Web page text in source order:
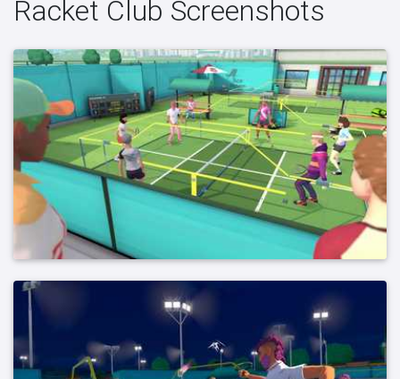
Racket Club Screenshots